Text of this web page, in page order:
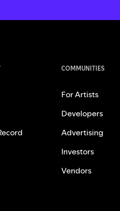
COMMUNITIES
For Artists
Developers
Advertising
Investors
Vendors